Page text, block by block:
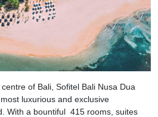
of Bali, Sofitel Bali Nusa Dua
luxurious and exclusive
With a bountiful 415 rooms, suites